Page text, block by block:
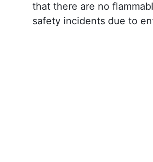
that there are no
safety incidents due to